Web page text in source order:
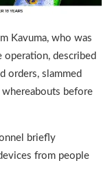
Kavuma, who was
operation, described
orders, slammed
whereabouts before
briefly
from people